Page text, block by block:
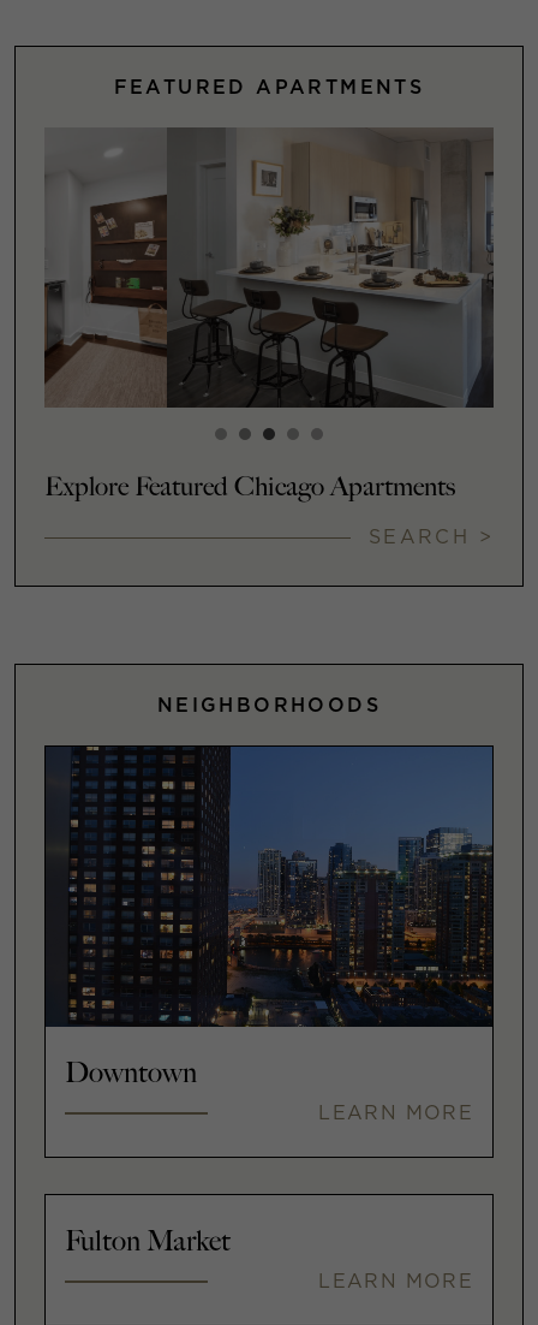
FEATURED APARTMENTS
Explore Featured Chicago Apartments
SEARCH >
NEIGHBORHOODS
Downtown
LEARN MORE
Fulton Market
LEARN MORE